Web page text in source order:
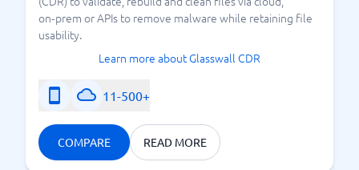
on‑prem or APIs to remove malware while retaining file
usability.
Learn more about Glasswall CDR
11-500+
COMPARE READ MORE